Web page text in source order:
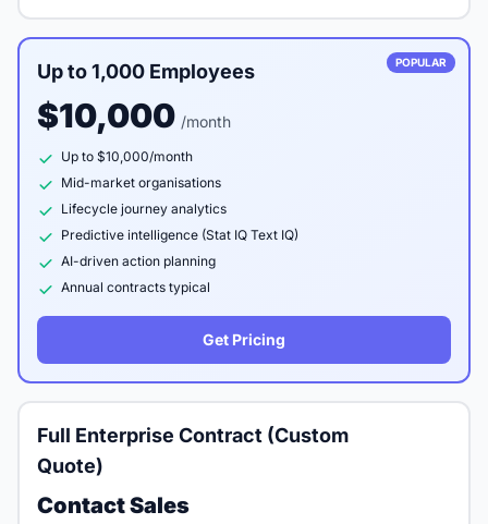
POPULAR
Up to 1,000 Employees
$10,000 /month
Up to $10,000/month
Mid-market organisations
Lifecycle journey analytics
Predictive intelligence (Stat IQ Text IQ)
AI-driven action planning
Annual contracts typical
Get Pricing
Full Enterprise Contract (Custom
Quote)
Contact Sales